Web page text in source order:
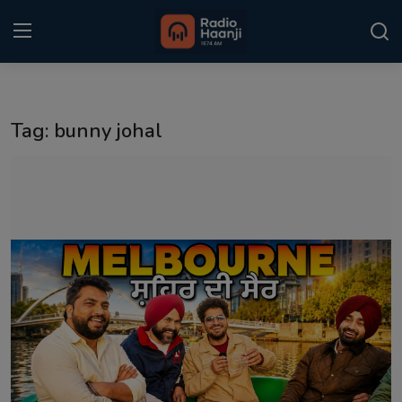
Gallery
Sponsors
Matrimonial
Event
Tag: bunny johal